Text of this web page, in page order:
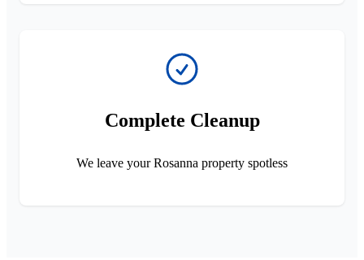
Complete Cleanup
We leave your Rosanna property spotless